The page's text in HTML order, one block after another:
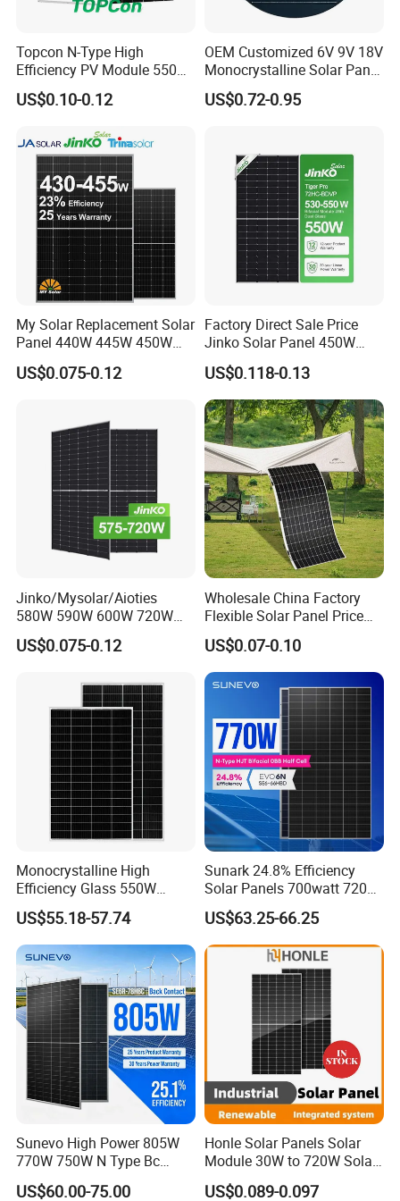
This guide will help you to choose the best solar panel for
your project. Use this handy reference table to compare
the facts. Quickly see the difference in features,
performance, warranty and more. Make an informed
decision so you know what you are buying. However,
these products are ever-changing, with new models or
capabilities being added all the time.
Topcon N-Type High
Efficiency PV Module 550W
560W 580W 590W 600W
Mono Solar Panel for Home
US$0.10-0.12
OEM Customized 6V 9V 18V
Monocrystalline Solar Panel
for Garden Light
US$0.72-0.95
My Solar Replacement Solar
Panel 440W 445W 450W
455W 460W PV Solar
Panels Module for Home
System
US$0.075-0.12
Factory Direct Sale Price
Jinko Solar Panel 450W
500W 550W 600W 700W
Mono Solar Photovoltaic
Module for Home Solar
Panel System
US$0.118-0.13
Jinko/Mysolar/Aioties
580W 590W 600W 720W
Solares Paneles
Monocrystalline Panneau
with TUV for Home Power
System
US$0.075-0.12
Wholesale China Factory
Flexible Solar Panel Price
100W 200W 300W 500W
550W 600W 700W 1000W
Mini Small Transparent
Module Monocrystalline
Chinese Solor Panel
US$0.07-0.10
Monocrystalline High
Efficiency Glass 550W
580W 590W 600W PV
Modules Solar Energy Panel
with CE TUV
US$55.18-57.74
Sunark 24.8% Efficiency
Solar Panels 700watt 720W
750W 770W Solar Module
PV Panel for Home
Electricity
US$63.25-66.25
Sunevo High Power 805W
770W 750W N Type Bc
Bifacial Solar Panels for
Home Solar Rooftop and
US$60.00-75.00
Honle Solar Panels Solar
Module 30W to 720W Solar
Battery Solar System Cell
Perc Paneles Solares
US$0.089-0.097